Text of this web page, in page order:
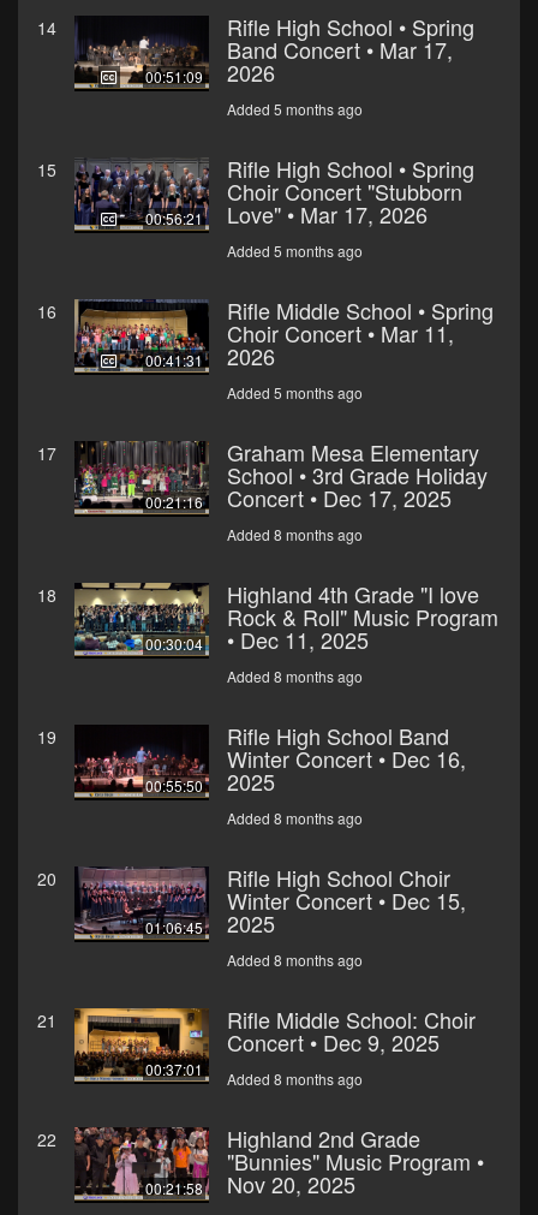
14
00:51:09
Rifle High School • Spring
Band Concert • Mar 17,
2026
Added 5 months ago
15
00:56:21
Rifle High School • Spring
Choir Concert "Stubborn
Love" • Mar 17, 2026
Added 5 months ago
16
00:41:31
Rifle Middle School • Spring
Choir Concert • Mar 11,
2026
Added 5 months ago
17
00:21:16
Graham Mesa Elementary
School • 3rd Grade Holiday
Concert • Dec 17, 2025
Added 8 months ago
18
00:30:04
Highland 4th Grade "I love
Rock & Roll" Music Program
• Dec 11, 2025
Added 8 months ago
19
00:55:50
Rifle High School Band
Winter Concert • Dec 16,
2025
Added 8 months ago
20
01:06:45
Rifle High School Choir
Winter Concert • Dec 15,
2025
Added 8 months ago
21
00:37:01
Rifle Middle School: Choir
Concert • Dec 9, 2025
Added 8 months ago
22
00:21:58
Highland 2nd Grade
"Bunnies" Music Program •
Nov 20, 2025